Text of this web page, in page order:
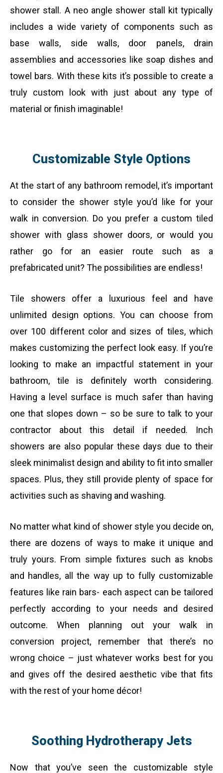
shower stall. A neo angle shower stall kit typically
includes a wide variety of components such as
base walls, side walls, door panels, drain
assemblies and accessories like soap dishes and
towel bars. With these kits it’s possible to create a
truly custom look with just about any type of
material or finish imaginable!
Customizable Style Options
At the start of any bathroom remodel, it’s important
to consider the shower style you’d like for your
walk in conversion. Do you prefer a custom tiled
shower with glass shower doors, or would you
rather go for an easier route such as a
prefabricated unit? The possibilities are endless!
Tile showers offer a luxurious feel and have
unlimited design options. You can choose from
over 100 different color and sizes of tiles, which
makes customizing the perfect look easy. If you’re
looking to make an impactful statement in your
bathroom, tile is definitely worth considering.
Having a level surface is much safer than having
one that slopes down – so be sure to talk to your
contractor about this detail if needed. Inch
showers are also popular these days due to their
sleek minimalist design and ability to fit into smaller
spaces. Plus, they still provide plenty of space for
activities such as shaving and washing.
No matter what kind of shower style you decide on,
there are dozens of ways to make it unique and
truly yours. From simple fixtures such as knobs
and handles, all the way up to fully customizable
features like rain bars- each aspect can be tailored
perfectly according to your needs and desired
outcome. When planning out your walk in
conversion project, remember that there’s no
wrong choice – just whatever works best for you
and gives off the desired aesthetic vibe that fits
with the rest of your home décor!
Soothing Hydrotherapy Jets
Now that you’ve seen the customizable style